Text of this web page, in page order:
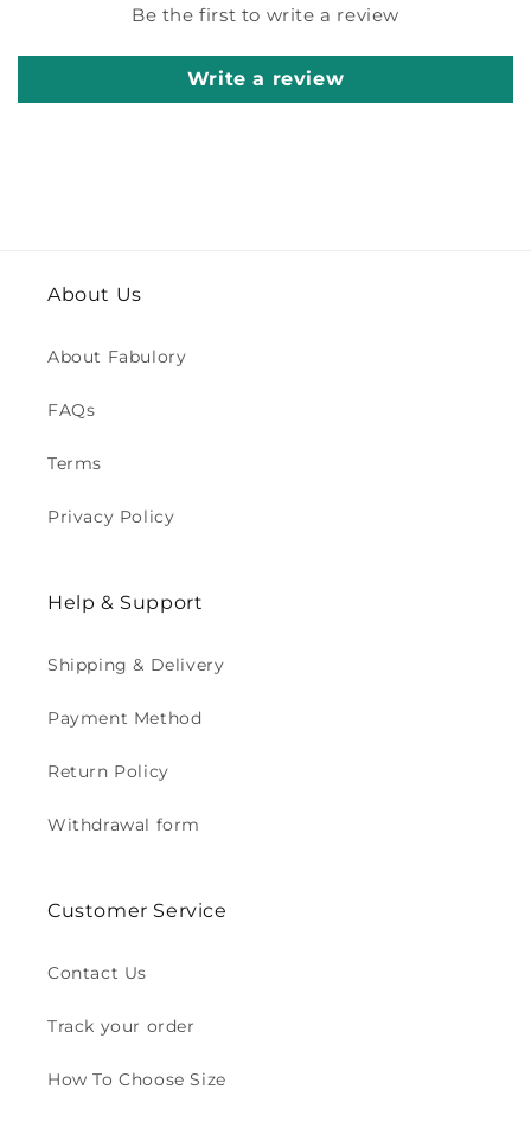
Be the first to write a review
Write a review
About Us
About Fabulory
FAQs
Terms
Privacy Policy
Help & Support
Shipping & Delivery
Payment Method
Return Policy
Withdrawal form
Customer Service
Contact Us
Track your order
How To Choose Size